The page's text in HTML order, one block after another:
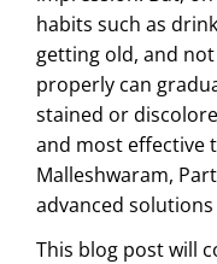
habits such as
getting old, and
properly can
stained or
and most effective
Malleshwaram,
advanced
This blog post will